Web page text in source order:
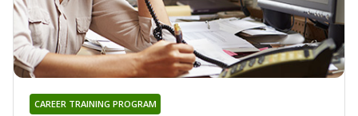
CAREER TRAINING PROGRAM